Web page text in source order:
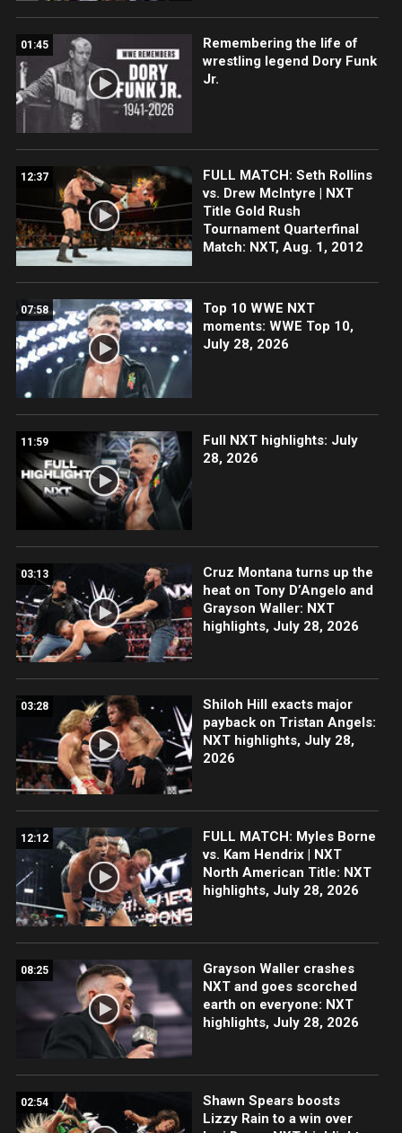
01:45
Remembering the life of
wrestling legend Dory Funk
Jr.
12:37
FULL MATCH: Seth Rollins
vs. Drew McIntyre | NXT
Title Gold Rush
Tournament Quarterfinal
Match: NXT, Aug. 1, 2012
07:58
Top 10 WWE NXT
moments: WWE Top 10,
July 28, 2026
11:59
Full NXT highlights: July
28, 2026
03:13
Cruz Montana turns up the
heat on Tony D’Angelo and
Grayson Waller: NXT
highlights, July 28, 2026
03:28
Shiloh Hill exacts major
payback on Tristan Angels:
NXT highlights, July 28,
2026
12:12
FULL MATCH: Myles Borne
vs. Kam Hendrix | NXT
North American Title: NXT
highlights, July 28, 2026
08:25
Grayson Waller crashes
NXT and goes scorched
earth on everyone: NXT
highlights, July 28, 2026
02:54
Shawn Spears boosts
Lizzy Rain to a win over